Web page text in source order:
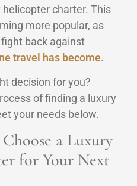
charter. This
more popular, as
back against
travel has become.
decision for you?
of finding a luxury
your needs below.
a Luxury
for Your Next